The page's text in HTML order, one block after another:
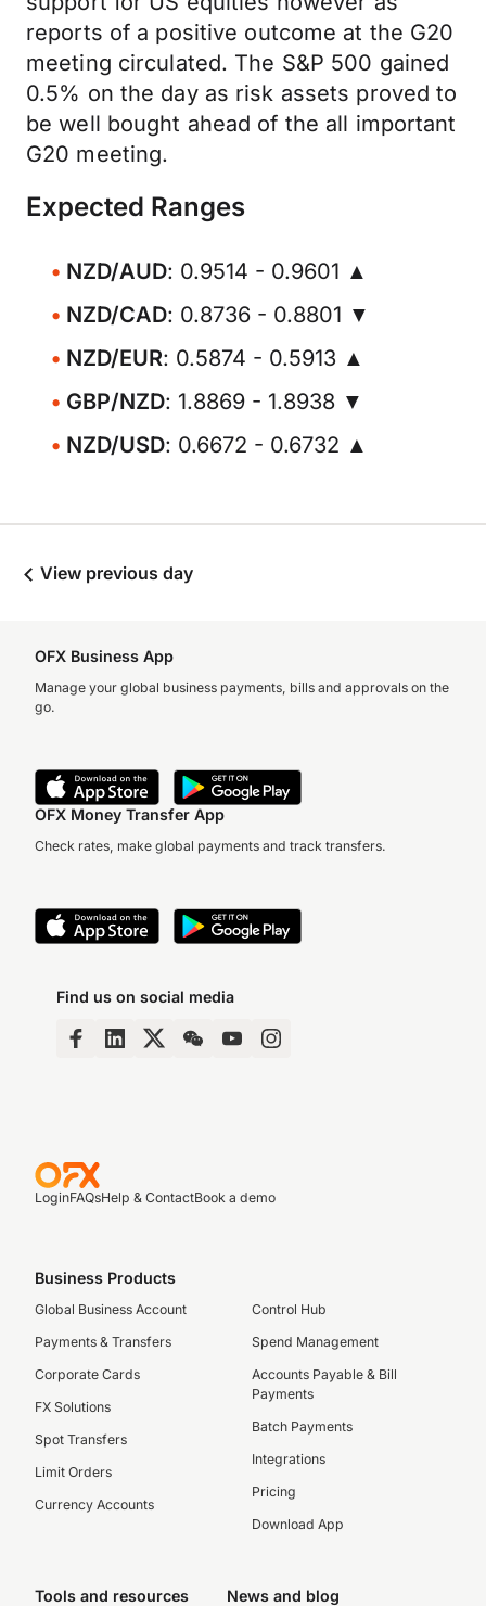
reports of a positive outcome at the G20
meeting circulated. The S&P 500 gained
0.5% on the day as risk assets proved to
be well bought ahead of the all important
G20 meeting.
Expected Ranges
NZD/AUD: 0.9514 - 0.9601 ▲
NZD/CAD: 0.8736 - 0.8801 ▼
NZD/EUR: 0.5874 - 0.5913 ▲
GBP/NZD: 1.8869 - 1.8938 ▼
NZD/USD: 0.6672 - 0.6732 ▲
View previous day
OFX Business App
Manage your global business payments, bills and approvals on the
go.
OFX Money Transfer App
Check rates, make global payments and track transfers.
Find us on social media
LoginFAQsHelp & ContactBook a demo
Business Products
Global Business Account
Payments & Transfers
Corporate Cards
FX Solutions
Spot Transfers
Limit Orders
Currency Accounts
Control Hub
Spend Management
Accounts Payable & Bill
Payments
Batch Payments
Integrations
Pricing
Download App
Tools and resources News and blog